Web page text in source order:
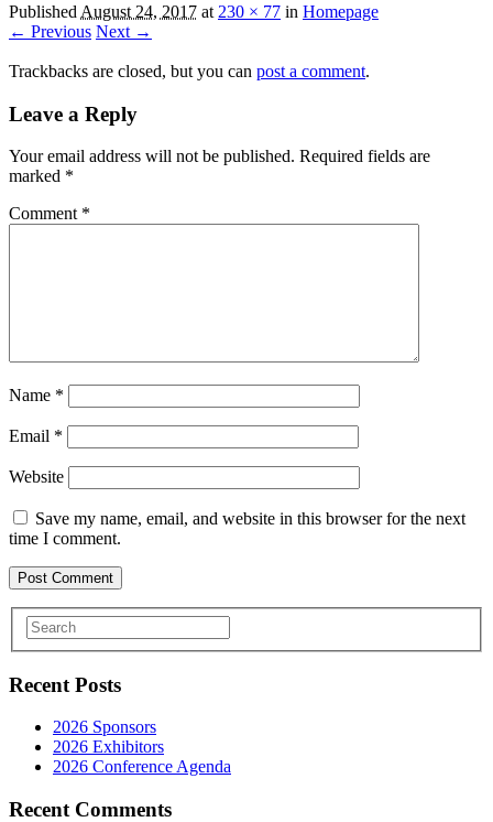
Published August 24, 2017 at 230 × 77 in Homepage
← Previous Next →
Trackbacks are closed, but you can post a comment.
Leave a Reply
Your email address will not be published. Required fields are
marked *
Comment *
Name *
Email *
Website
Save my name, email, and website in this browser for the next
time I comment.
Recent Posts
2026 Sponsors
2026 Exhibitors
2026 Conference Agenda
Recent Comments